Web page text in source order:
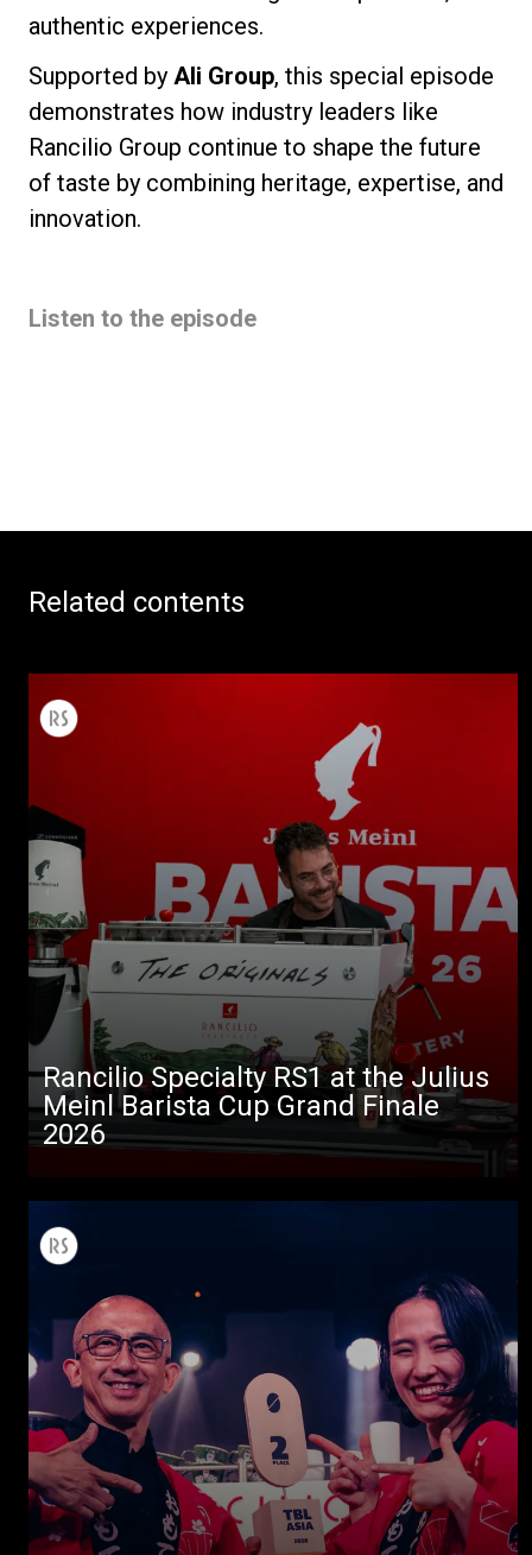
authentic experiences.
Supported by Ali Group, this special episode
demonstrates how industry leaders like
Rancilio Group continue to shape the future
of taste by combining heritage, expertise, and
innovation.
Listen to the episode
Related contents
Rancilio Specialty RS1 at the Julius
Meinl Barista Cup Grand Finale
2026